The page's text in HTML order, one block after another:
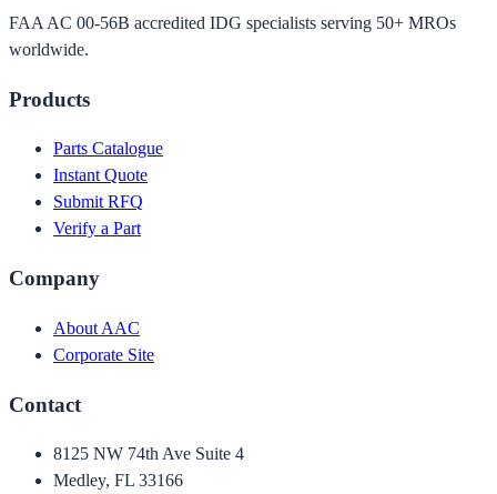
FAA AC 00-56B accredited IDG specialists serving 50+ MROs
worldwide.
Products
Parts Catalogue
Instant Quote
Submit RFQ
Verify a Part
Company
About AAC
Corporate Site
Contact
8125 NW 74th Ave Suite 4
Medley, FL 33166